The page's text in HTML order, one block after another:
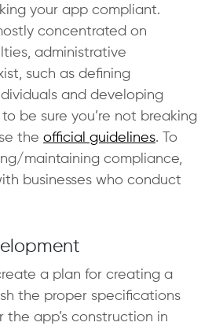
your app compliant.
concentrated on
administrative
such as defining
and developing
be sure you’re not breaking
the official guidelines. To
maintaining compliance,
businesses who conduct
a plan for creating a
the proper specifications
the app’s construction in